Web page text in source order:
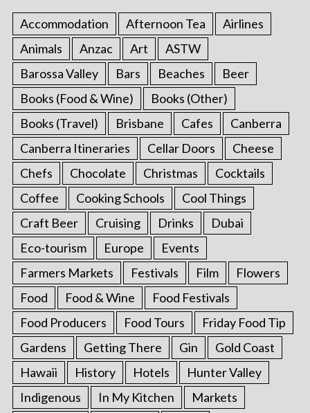
Accommodation Afternoon Tea
Airlines
Animals
Anzac Art
ASTW
Barossa Valley
Bars Beaches
Beer
Books (Food & Wine)
Books (Other)
Books (Travel)
Brisbane Cafes
Canberra
Canberra Itineraries
Cellar Doors
Cheese
Chefs
Chocolate Christmas
Cocktails
Coffee
Cooking Schools
Cool Things
Craft Beer
Cruising Drinks
Dubai
Eco-tourism
Europe
Events
Farmers Markets
Festivals Film
Flowers
Food
Food & Wine
Food Festivals
Food Producers
Food Tours
Friday Food Tip
Gardens
Getting There Gin
Gold Coast
Hawaii
History Hotels
Hunter Valley
Indigenous
In My Kitchen
Markets